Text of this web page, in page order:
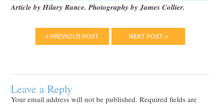
Article by Hilary Rance. Photography by James Collier.
« PREVIOUS POST NEXT POST »
Leave a Reply
Your email address will not be published. Required fields are